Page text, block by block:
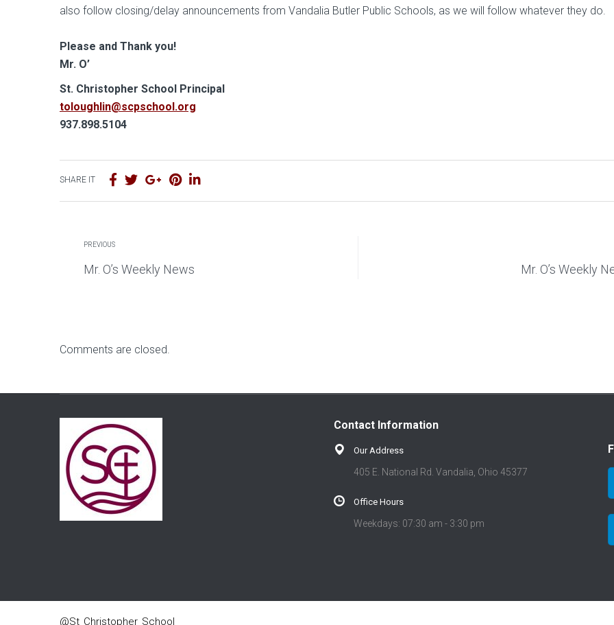
also follow closing/delay announcements from Vandalia Butler Public Schools, as we will follow whatever they do.
Please and Thank you!
Mr. O’
S t. Christopher School Principal
toloughlin@scpschool.org
937.898.5104
SHARE IT
PREVIOUS
Mr. O’s Weekly News Mr. O’s Weekly
Comments are closed.
Contact Information
Our Address
405 E. National Rd. Vandalia, Ohio 45377
Office Hours
Weekdays: 07:30 am - 3:30 pm
@St_Christopher_School